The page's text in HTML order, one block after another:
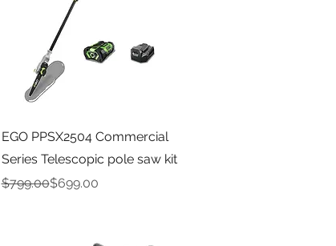
Quick View
EGO PPSX2504 Commercial
Series Telescopic pole saw kit
Regular Price
$799.00
Sale Price$699.00